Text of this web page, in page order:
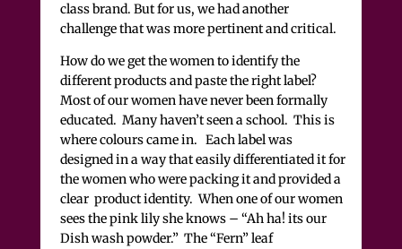
class brand. But for us, we had another
challenge that was more pertinent and critical.
How do we get the women to identify the
different products and paste the right label?
Most of our women have never been formally
educated. Many haven’t seen a school. This is
where colours came in. Each label was
designed in a way that easily differentiated it for
the women who were packing it and provided a
clear product identity. When one of our women
sees the pink lily she knows – “Ah ha! its our
Dish wash powder.” The “Fern” leaf